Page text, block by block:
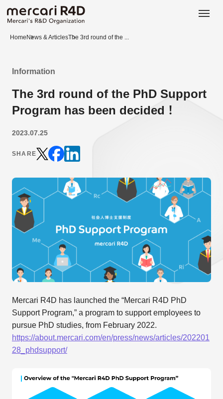
Home News & ArticlesThe 3rd round of the ...
Information
The 3rd round of the PhD Support
Program has been decided！
2023.07.25
SHARE
Mercari R4D has launched the “Mercari R4D PhD
Support Program,” a program to support employees to
pursue PhD studies, from February 2022.
https://about.mercari.com/en/press/news/articles/202201
28_phdsupport/